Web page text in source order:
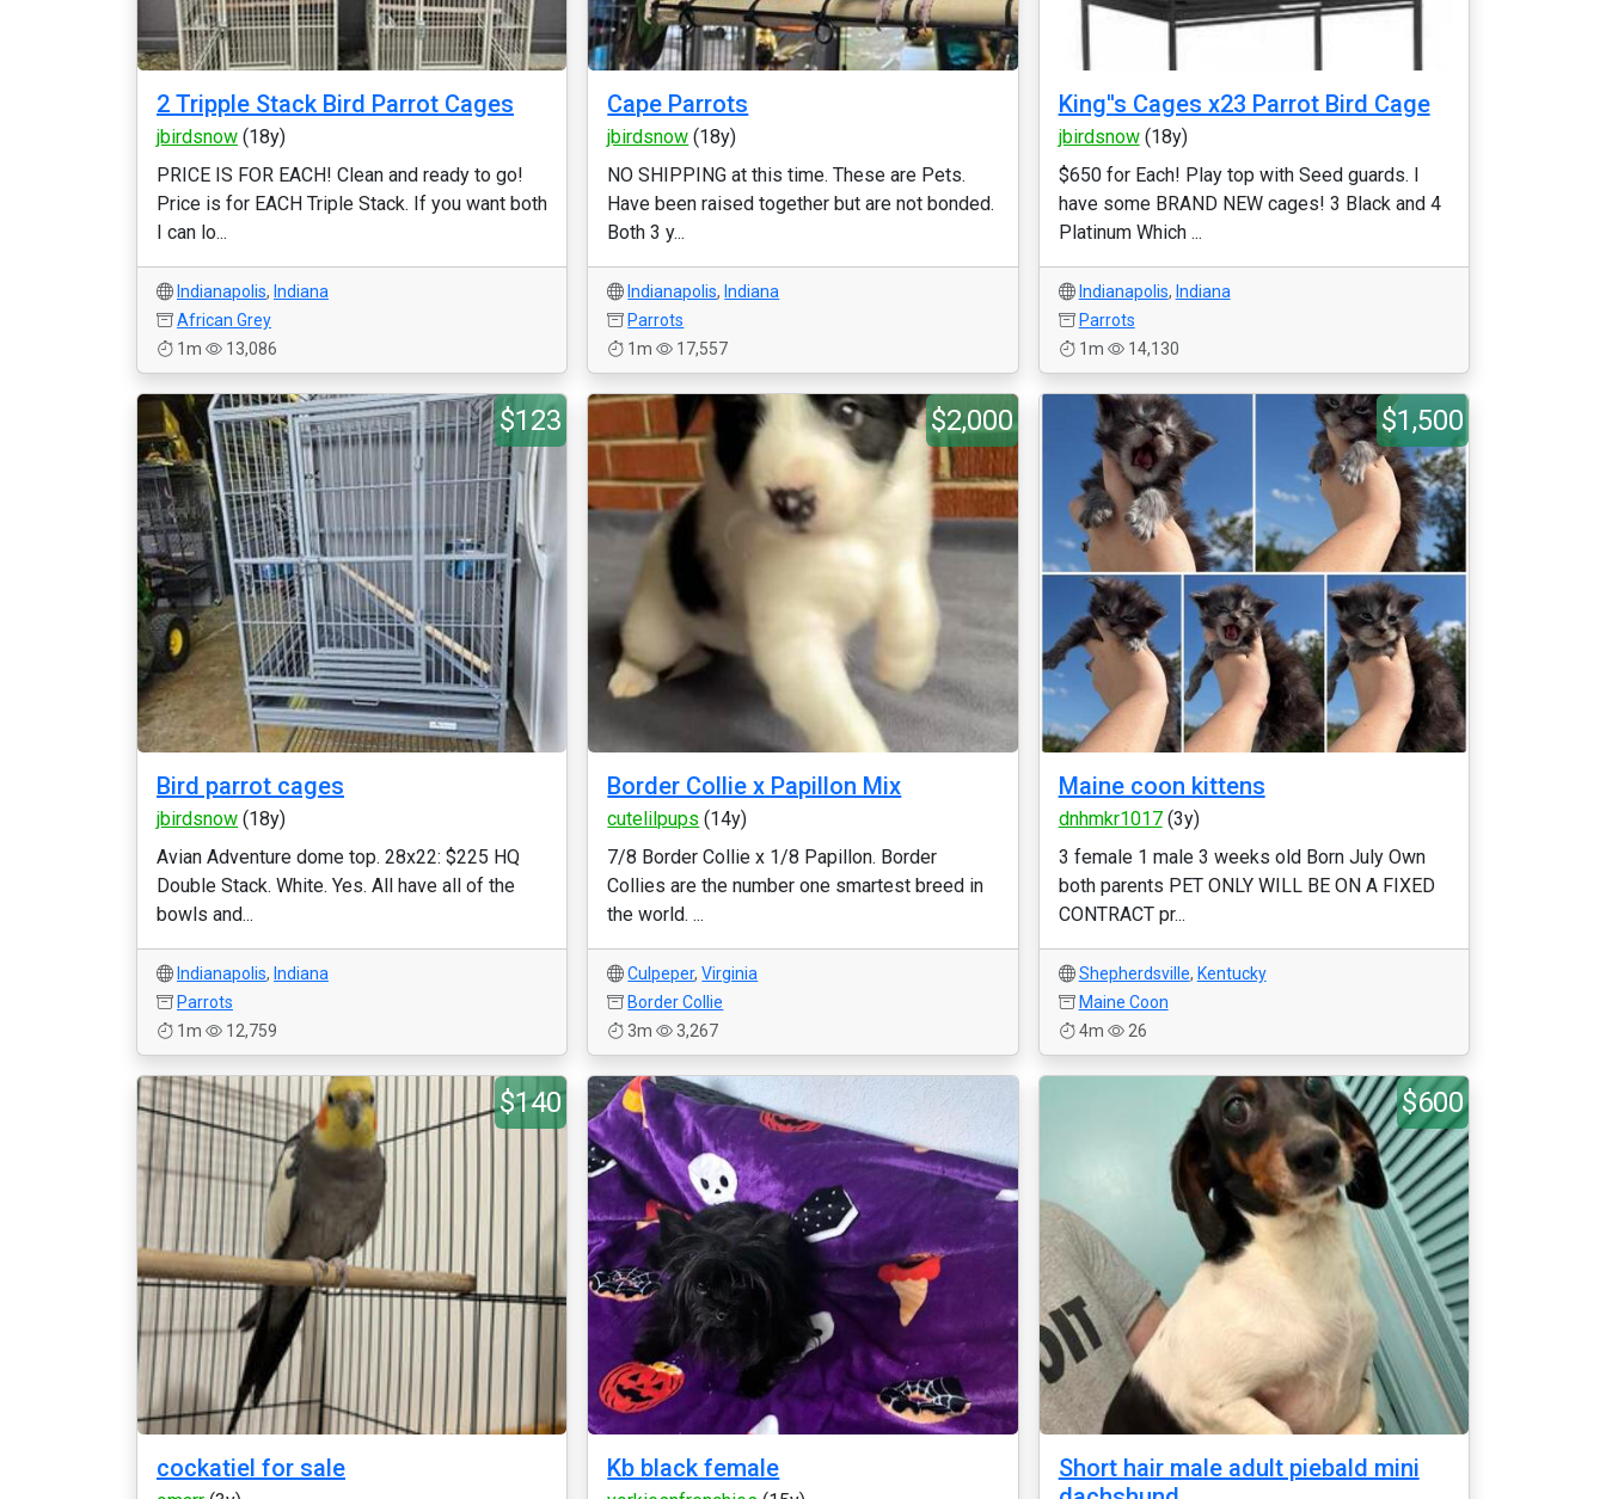
2 Tripple Stack Bird Parrot Cages
jbirdsnow (18y)
PRICE IS FOR EACH! Clean and ready to go!
Price is for EACH Triple Stack. If you want both
I can lo...
Indianapolis, Indiana
African Grey
1m
13,086
Cape Parrots
jbirdsnow (18y)
NO SHIPPING at this time. These are Pets.
Have been raised together but are not bonded.
Both 3 y...
Indianapolis, Indiana
Parrots
1m
17,557
King''s Cages x23 Parrot Bird Cage
jbirdsnow(18y)
$650 for Each! Play top with Seed guards. I
have some BRAND NEW cages! 3 Black and 4
Platinum Which ...
Indianapolis, Indiana
Parrots
1m
14,130
$123
Bird parrot cages
jbirdsnow (18y)
Avian Adventure dome top. 28x22: $225 HQ
Double Stack. White. Yes. All have all of the
bowls and...
Indianapolis, Indiana
Parrots
1m
12,759
$2,000
Border Collie x Papillon Mix
cutelilpups (14y)
7/8 Border Collie x 1/8 Papillon. Border
Collies are the number one smartest breed in
the world. ...
Culpeper,Virginia
Border Collie
3m
3,267
$1,500
Maine coon kittens
dnhmkr1017(3y)
3 female 1 male 3 weeks old Born July Own
both parents PET ONLY WILL BE ON A FIXED
CONTRACT pr...
Shepherdsville, Kentucky
Maine Coon
4m
26
$140
cockatiel for sale Kb black female
$600
Short hair male adult piebald mini